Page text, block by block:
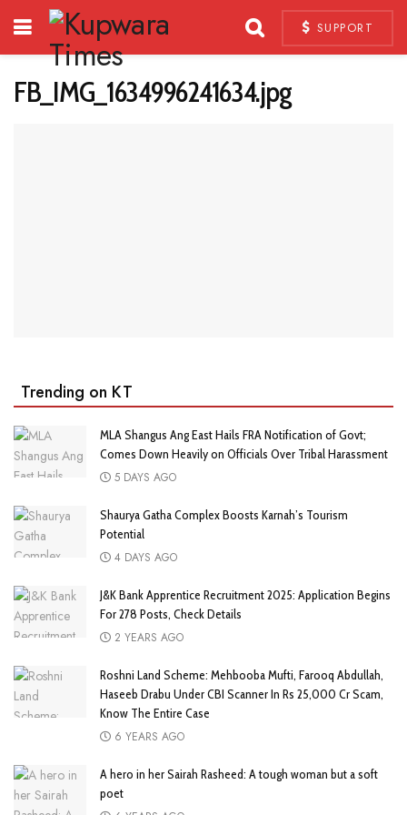
SUPPORT
FB_IMG_1634996241634.jpg
Trending on KT
MLA Shangus Ang East Hails FRA Notification of Govt;
Comes Down Heavily on Officials Over Tribal Harassment
5 DAYS AGO
Shaurya Gatha Complex Boosts Karnah’s Tourism
Potential
4 DAYS AGO
J&K Bank Apprentice Recruitment 2025: Application Begins
For 278 Posts, Check Details
2 YEARS AGO
Roshni Land Scheme: Mehbooba Mufti, Farooq Abdullah,
Haseeb Drabu Under CBI Scanner In Rs 25,000 Cr Scam,
Know The Entire Case
6 YEARS AGO
A hero in her Sairah Rasheed: A tough woman but a soft
poet